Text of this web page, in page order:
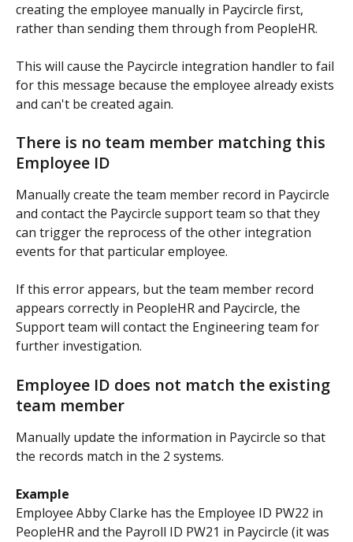
creating the employee manually in Paycircle first,
rather than sending them through from PeopleHR.
This will cause the Paycircle integration handler to fail
for this message because the employee already exists
and can't be created again.
There is no team member matching this
Employee ID
Manually create the team member record in Paycircle
and contact the Paycircle support team so that they
can trigger the reprocess of the other integration
events for that particular employee.
If this error appears, but the team member record
appears correctly in PeopleHR and Paycircle, the
Support team will contact the Engineering team for
further investigation.
Employee ID does not match the existing
team member
Manually update the information in Paycircle so that
the records match in the 2 systems.
Example
Employee Abby Clarke has the Employee ID PW22 in
PeopleHR and the Payroll ID PW21 in Paycircle (it was